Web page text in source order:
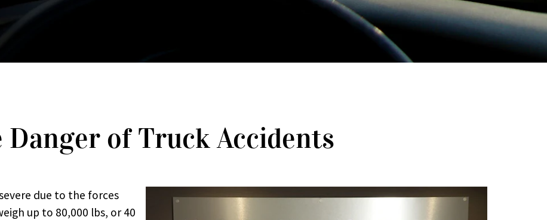
Danger of Truck Accidents
due to the forces
up to 80,000 lbs, or 40